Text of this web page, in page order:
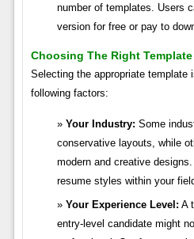
number of templates. Users
version for free or pay to
Choosing The Right Template
Selecting the appropriate template
following factors:
Your Industry: Some
conservative layouts, while
modern and creative
resume styles within your
Your Experience Level: A
entry-level candidate might